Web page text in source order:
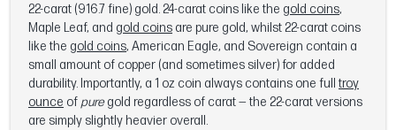
22-carat (916.7 fine) gold. 24-carat coins like the gold coins,
Maple Leaf, and gold coins are pure gold, whilst 22-carat coins
like the gold coins, American Eagle, and Sovereign contain a
small amount of copper (and sometimes silver) for added
durability. Importantly, a 1 oz coin always contains one full troy
ounce of puregold regardless of carat — the 22-carat versions
are simply slightly heavier overall.